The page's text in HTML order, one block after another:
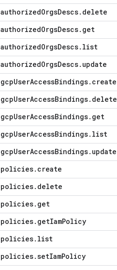
authorizedOrgsDescs. delete
authorizedOrgsDescs. get
authorizedOrgsDescs. list
authorizedOrgsDescs. update
gcpUserAccessBindings. create
gcpUserAccessBindings. delete
gcpUserAccessBindings. get
gcpUserAccessBindings. list
gcpUserAccessBindings. update
policies. create
policies. delete
policies. get
policies. getIamPolicy
policies. list
policies.setIamPolicy